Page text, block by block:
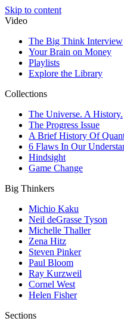
Skip to content
Video
The Big Think Interview
Your Brain on Money
Playlists
Explore the Library
Collections
The Universe. A History.
The Progress Issue
A Brief History Of
6 Flaws In Our
Hindsight
Game Change
Big Thinkers
Michio Kaku
Neil deGrasse Tyson
Michelle Thaller
Zena Hitz
Steven Pinker
Paul Bloom
Ray Kurzweil
Cornel West
Helen Fisher
Sections